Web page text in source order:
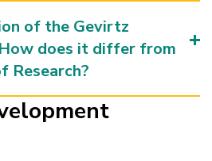
of the Gevirtz
does it differ from
Research?